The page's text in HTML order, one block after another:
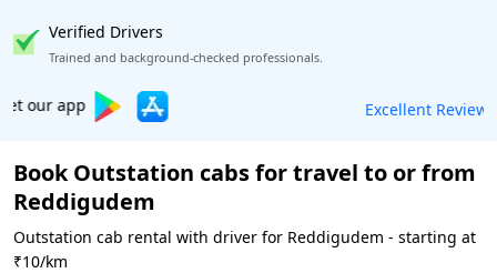
Verified Drivers
Trained and background-checked professionals.
Book worry-free! Flexible cancellation
Book Outstation cabs for travel to or from
Reddigudem
Outstation cab rental with driver for Reddigudem - starting at
₹10/km